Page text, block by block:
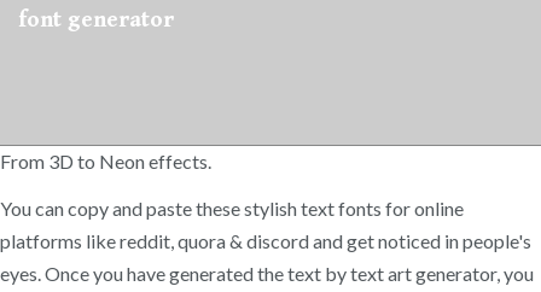
font generator
From 3D to Neon effects.
You can copy and paste these stylish text fonts for online
platforms like reddit, quora & discord and get noticed in people's
eyes. Once you have generated the text by text art generator, you